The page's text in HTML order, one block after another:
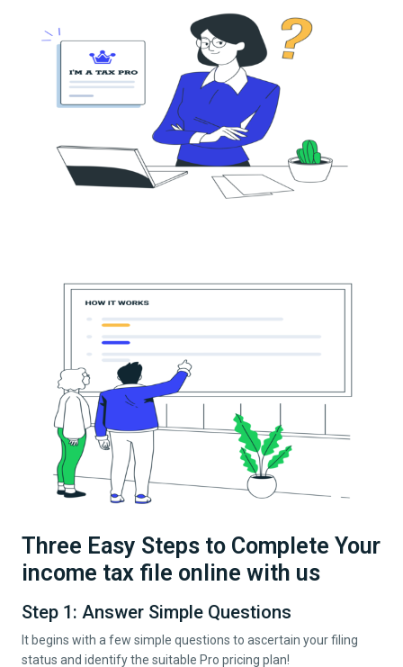
Three Easy Steps to Complete Your
income tax file online with us
Step 1: Answer Simple Questions
It begins with a few simple questions to ascertain your filing
status and identify the suitable Pro pricing plan!